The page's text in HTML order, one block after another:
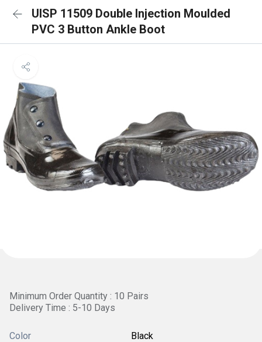
UISP 11509 Double Injection Moulded
PVC 3 Button Ankle Boot
Minimum Order Quantity : 10 Pairs
Delivery Time : 5-10 Days
Color Black